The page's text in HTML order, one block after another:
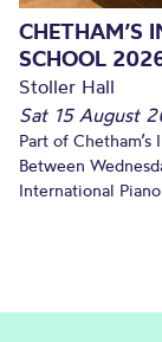
CHETHAM’S
SCHOOL
Stoller Hall
Sat 15 August
Part of
Between
International